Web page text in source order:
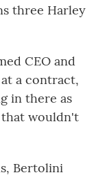
three Harley
CEO and
a contract,
in there as
wouldn't
Bertolini